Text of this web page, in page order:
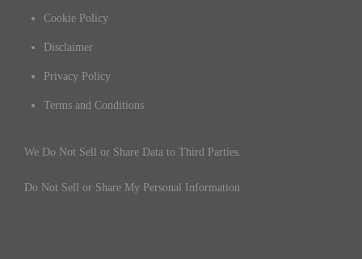
Cookie Policy
Disclaimer
Privacy Policy
Terms and Conditions
We Do Not Sell or Share Data to Third Parties.
Do Not Sell or Share My Personal Information